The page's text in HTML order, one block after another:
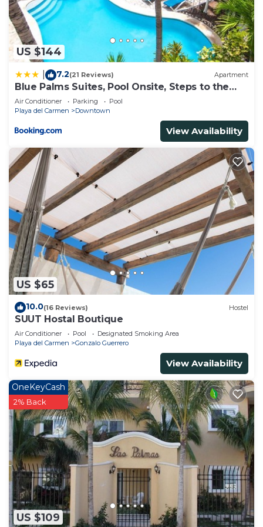
playa”. We solely rely on their shared details and
are regarded as “accurate”. If you have any
concerns about the information or accuracy
describing this House, please let us know.
US $144
7.2(21 Reviews) Apartment
Blue Palms Suites, Pool Onsite, Steps to the
Beach & 5th Ave
Air Conditioner Parking
Pool
Playa del Carmen
Downtown
View Availability
US $65
10.0(16 Reviews) Hostel
SUUT Hostal Boutique
Air Conditioner Pool
Designated Smoking Area
Playa del Carmen
Gonzalo Guerrero
View Availability
US $109
OneKeyCash
2% Back